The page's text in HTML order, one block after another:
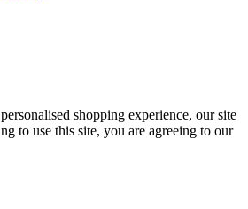
shopping experience, our site
to use this site, you are agreeing to our